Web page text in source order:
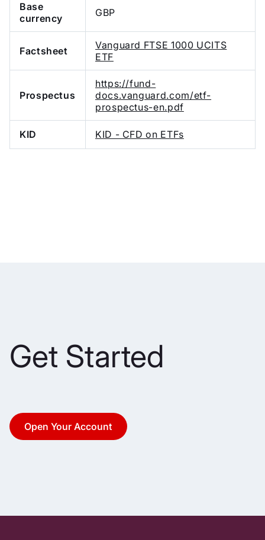
Base
currency
GBP
Factsheet
Vanguard FTSE 1000 UCITS
ETF
Prospectus
https://fund-
docs.vanguard.com/etf-
prospectus-en.pdf
KID KID - CFD on ETFs
Get Started
Open Your Account